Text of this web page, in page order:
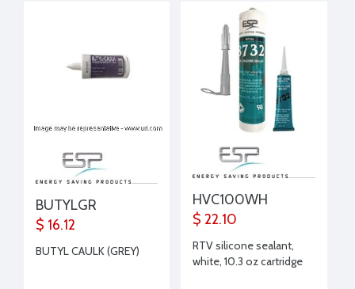
BUTYLGR
$ 16.12
BUTYL CAULK (GREY)
HVC100WH
$ 22.10
RTV silicone sealant,
white, 10.3 oz cartridge